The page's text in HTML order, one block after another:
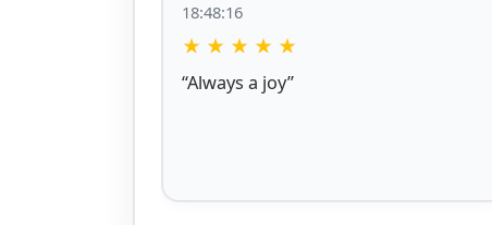
18:48:16
★ ★ ★ ★ ★
“Always a joy”